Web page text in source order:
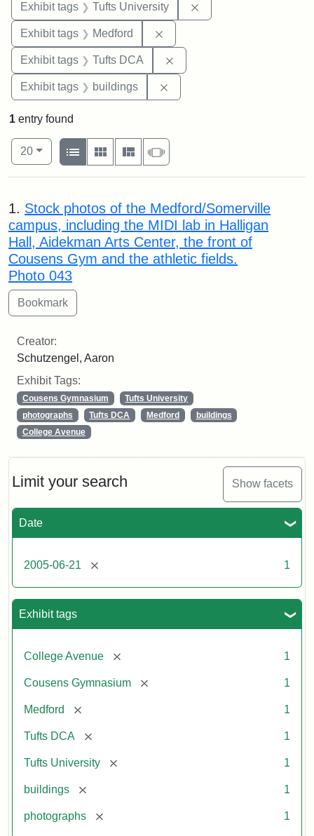
Exhibit tags Tufts University
Exhibit tags Medford
Exhibit tags Tufts DCA
Exhibit tags buildings
Limit your search Show facets
Date
2005-06-21 [remove] 1
Exhibit tags
College Avenue [remove] 1
Cousens Gymnasium [remove] 1
Medford [remove] 1
Tufts DCA [remove] 1
Tufts University [remove] 1
buildings [remove] 1
photographs [remove] 1
1 entry found
Number of results to display per page
20per page
View results as:
List
Gallery MasonrySlideshow
Search Results
1. Stock photos of the Medford/Somerville
campus, including the MIDI lab in Halligan
Hall, Aidekman Arts Center, the front of
Cousens Gym and the athletic fields.
Photo 043
Creator:
Schutzengel, Aaron
Exhibit Tags:
Cousens Gymnasium
Tufts University
photographs
Tufts DCA Medford
buildings
College Avenue